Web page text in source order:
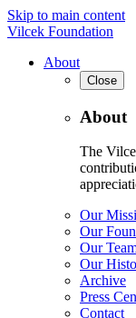
Skip to main content
Vilcek Foundation
About
Close
About
The
Our
Our
Our
Our
Archive
Press
Contact